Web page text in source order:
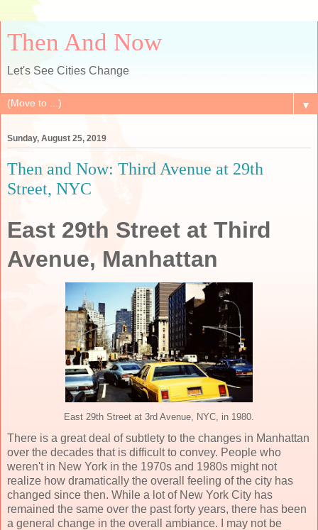
Then And Now
Let's See Cities Change
▼
Sunday, August 25, 2019
Then and Now: Third Avenue at 29th
Street, NYC
East 29th Street at Third
Avenue, Manhattan
East 29th Street at 3rd Avenue, NYC, in 1980.
There is a great deal of subtlety to the changes in Manhattan
over the decades that is difficult to convey. People who
weren't in New York in the 1970s and 1980s might not
realize how dramatically the overall feeling of the city has
changed since then. While a lot of New York City has
remained the same over the past forty years, there has been
a general change in the overall ambiance. I may not be